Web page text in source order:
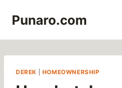
Punaro.com
DEREK HOMEOWNERSHIP